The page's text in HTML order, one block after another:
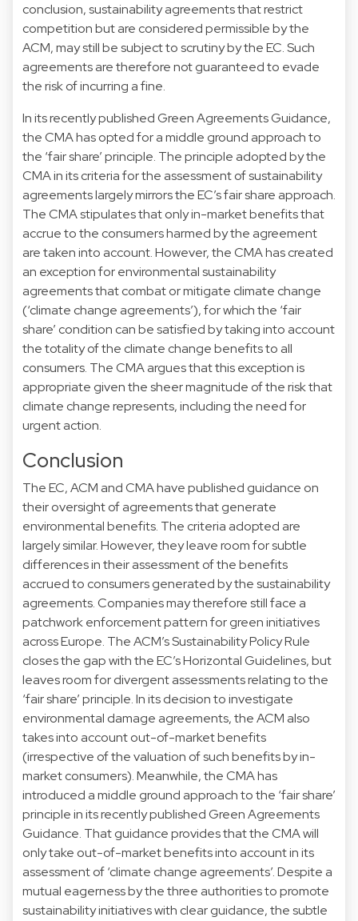
conclusion, sustainability agreements that restrict
competition but are considered permissible by the
ACM, may still be subject to scrutiny by the EC. Such
agreements are therefore not guaranteed to evade
the risk of incurring a fine.
In its recently published Green Agreements Guidance,
the CMA has opted for a middle ground approach to
the ‘fair share’ principle. The principle adopted by the
CMA in its criteria for the assessment of sustainability
agreements largely mirrors the EC’s fair share approach.
The CMA stipulates that only in-market benefits that
accrue to the consumers harmed by the agreement
are taken into account. However, the CMA has created
an exception for environmental sustainability
agreements that combat or mitigate climate change
(‘climate change agreements’), for which the ‘fair
share’ condition can be satisfied by taking into account
the totality of the climate change benefits to all
consumers. The CMA argues that this exception is
appropriate given the sheer magnitude of the risk that
climate change represents, including the need for
urgent action.
Conclusion
The EC, ACM and CMA have published guidance on
their oversight of agreements that generate
environmental benefits. The criteria adopted are
largely similar. However, they leave room for subtle
differences in their assessment of the benefits
accrued to consumers generated by the sustainability
agreements. Companies may therefore still face a
patchwork enforcement pattern for green initiatives
across Europe. The ACM’s Sustainability Policy Rule
closes the gap with the EC’s Horizontal Guidelines, but
leaves room for divergent assessments relating to the
‘fair share’ principle. In its decision to investigate
environmental damage agreements, the ACM also
takes into account out-of-market benefits
(irrespective of the valuation of such benefits by in-
market consumers). Meanwhile, the CMA has
introduced a middle ground approach to the ‘fair share’
principle in its recently published Green Agreements
Guidance. That guidance provides that the CMA will
only take out-of-market benefits into account in its
assessment of ‘climate change agreements’. Despite a
mutual eagerness by the three authorities to promote
sustainability initiatives with clear guidance, the subtle